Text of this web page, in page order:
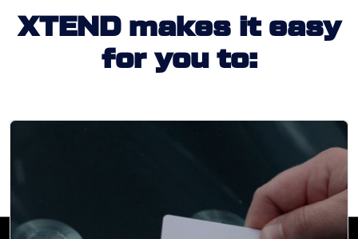
XTEND makes it easy
for you to: